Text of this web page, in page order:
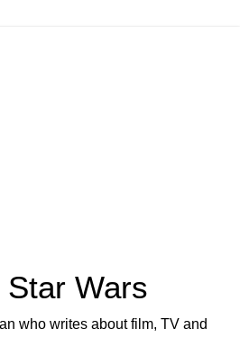
Wars
who writes about film, TV and